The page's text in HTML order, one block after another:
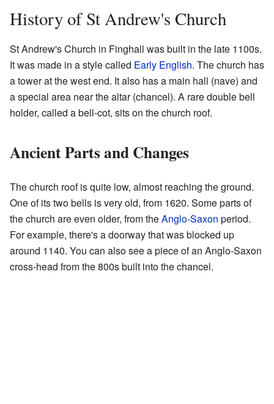
History of St Andrew's Church
St Andrew's Church in Finghall was built in the late 1100s.
It was made in a style called Early English. The church has
a tower at the west end. It also has a main hall (nave) and
a special area near the altar (chancel). A rare double bell
holder, called a bell-cot, sits on the church roof.
Ancient Parts and Changes
The church roof is quite low, almost reaching the ground.
One of its two bells is very old, from 1620. Some parts of
the church are even older, from theAnglo-Saxon period.
For example, there's a doorway that was blocked up
around 1140. You can also see a piece of an Anglo-Saxon
cross-head from the 800s built into the chancel.